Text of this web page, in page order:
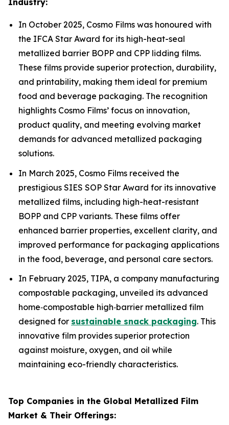
Industry:
In October 2025, Cosmo Films was honoured with
the IFCA Star Award for its high-heat-seal
metallized barrier BOPP and CPP lidding films.
These films provide superior protection, durability,
and printability, making them ideal for premium
food and beverage packaging. The recognition
highlights Cosmo Films’ focus on innovation,
product quality, and meeting evolving market
demands for advanced metallized packaging
solutions.
In March 2025, Cosmo Films received the
prestigious SIES SOP Star Award for its innovative
metallized films, including high-heat-resistant
BOPP and CPP variants. These films offer
enhanced barrier properties, excellent clarity, and
improved performance for packaging applications
in the food, beverage, and personal care sectors.
In February 2025, TIPA, a company manufacturing
compostable packaging, unveiled its advanced
home‑compostable high‑barrier metallized film
designed for sustainable snack packaging. This
innovative film provides superior protection
against moisture, oxygen, and oil while
maintaining eco-friendly characteristics.
Top Companies in the Global Metallized Film
Market & Their Offerings: